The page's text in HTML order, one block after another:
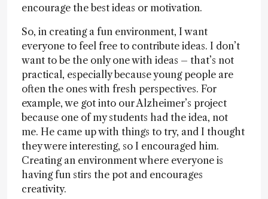
encourage the best ideas or motivation.
So, in creating a fun environment, I want
everyone to feel free to contribute ideas. I don’t
want to be the only one with ideas – that’s not
practical, especially because young people are
often the ones with fresh perspectives. For
example, we got into our Alzheimer’s project
because one of my students had the idea, not
me. He came up with things to try, and I thought
they were interesting, so I encouraged him.
Creating an environment where everyone is
having fun stirs the pot and encourages
creativity.